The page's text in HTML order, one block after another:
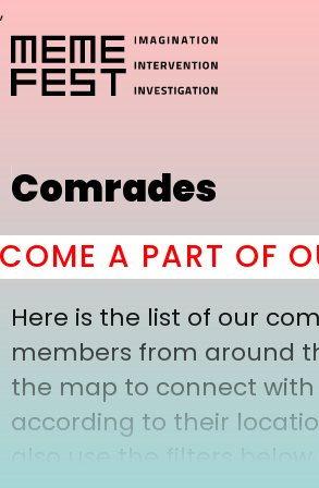
,
Comrades
A PART OF
Here is the list of our
members from around
the map to connect
according to their